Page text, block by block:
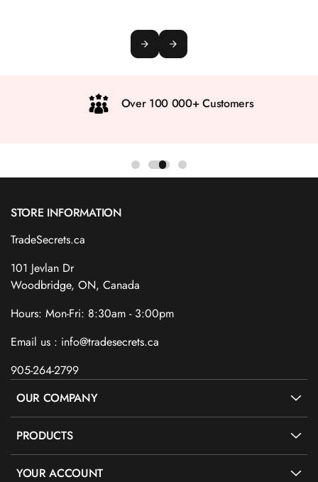
Over 100 000+ Customers
STORE INFORMATION
TradeSecrets.ca
101 Jevlan Dr
Woodbridge, ON, Canada
Hours: Mon-Fri: 8:30am - 3:00pm
Email us : info@tradesecrets.ca
905-264-2799
OUR COMPANY
PRODUCTS
YOUR ACCOUNT